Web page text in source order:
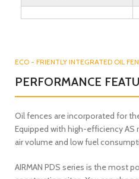
ECO - FRIENTLY INTEGRATED OIL
PERFORMANCE
Oil fences are incorporated for
Equipped with high-efficiency
air volume and low fuel
AIRMAN PDS series is the most